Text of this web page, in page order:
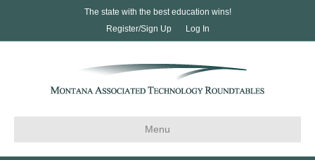
The state with the best education wins!
Register/Sign Up
Log In
Menu